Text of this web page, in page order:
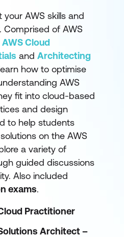
AWS skills and
Comprised of AWS
AWS Cloud
and Architecting
how to optimise
AWS
fit into cloud-based
and design
to help students
on the AWS
a variety of
guided discussions
Also included
exams.
Practitioner
Architect –